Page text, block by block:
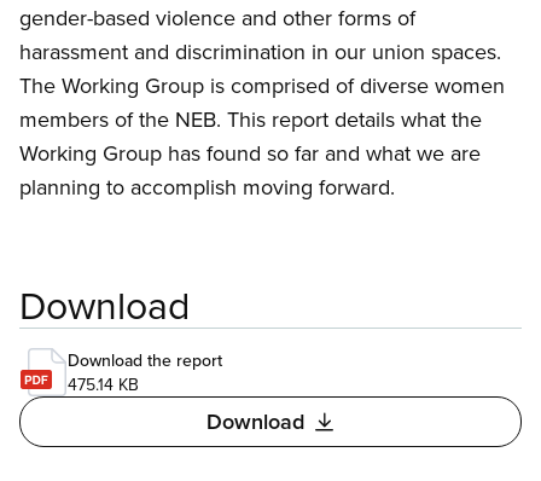
gender-based violence and other forms of
harassment and discrimination in our union spaces.
The Working Group is comprised of diverse women
members of the NEB. This report details what the
Working Group has found so far and what we are
planning to accomplish moving forward.
Download
Download the report
475.14 KB
Download